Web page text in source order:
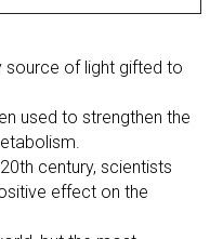
source of light gifted to
used to strengthen the
century, scientists
effect on the